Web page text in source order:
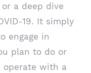
a deep dive
19. It simply
engage in
plan to do or
operate with a